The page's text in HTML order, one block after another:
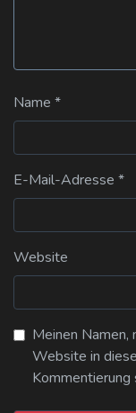
Name *
E-Mail-Adresse *
Website
Meinen
Website in
Kommentierung